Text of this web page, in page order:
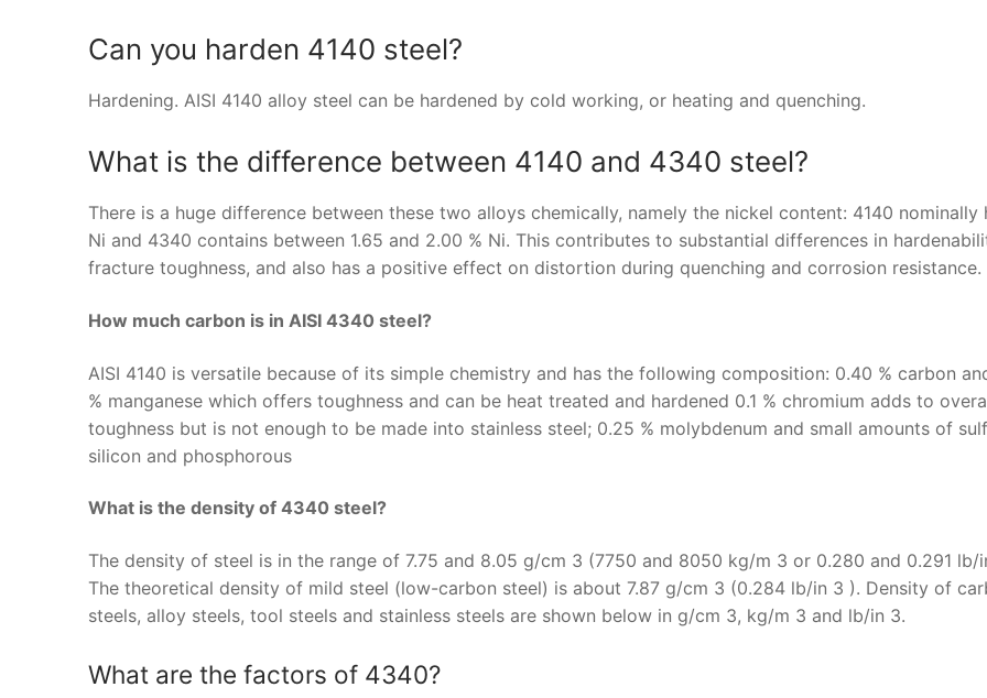
Can you harden 4140 steel?
Hardening. AISI 4140 alloy steel can be hardened by cold working, or heating and quenching.
What is the difference between 4140 and 4340 steel?
There is a huge difference between these two alloys chemically, namely the nickel content: 4140 nominally
Ni and 4340 contains between 1.65 and 2.00 % Ni. This contributes to substantial differences in
fracture toughness, and also has a positive effect on distortion during quenching and corrosion resistance.
How much carbon is in AISI 4340 steel?
AISI 4140 is versatile because of its simple chemistry and has the following composition: 0.40 % carbon
% manganese which offers toughness and can be heat treated and hardened 0.1 % chromium adds to
toughness but is not enough to be made into stainless steel; 0.25 % molybdenum and small amounts of
silicon and phosphorous
What is the density of 4340 steel?
The density of steel is in the range of 7.75 and 8.05 g/cm 3 (7750 and 8050 kg/m 3 or 0.280 and 0.291 lb/
The theoretical density of mild steel (low-carbon steel) is about 7.87 g/cm 3 (0.284 lb/in 3 ). Density of
steels, alloy steels, tool steels and stainless steels are shown below in g/cm 3, kg/m 3 and lb/in 3.
What are the factors of 4340?